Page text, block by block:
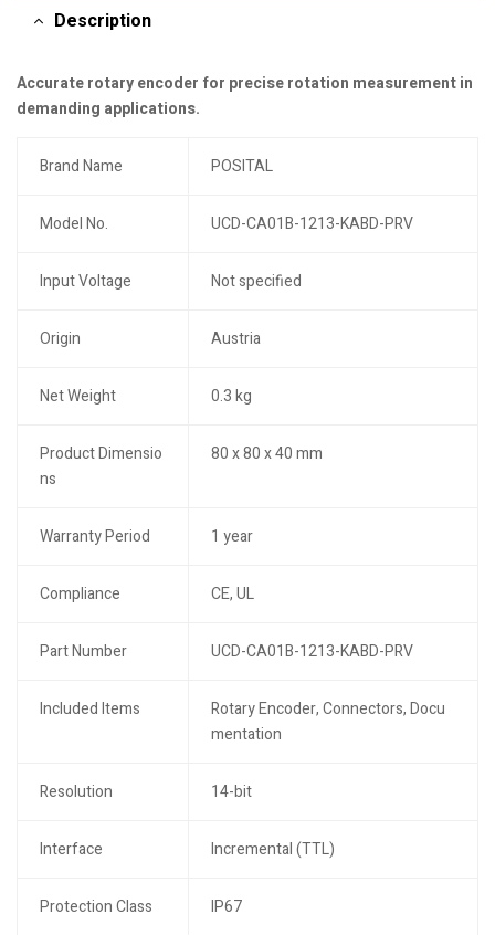
Description
Accurate rotary encoder for precise rotation measurement in
demanding applications.
Brand Name POSITAL
Model No. UCD-CA01B-1213-KABD-PRV
Input Voltage Not specified
Origin Austria
Net Weight 0.3 kg
Product Dimensio
ns
80 x 80 x 40 mm
Warranty Period 1 year
Compliance CE, UL
Part Number UCD-CA01B-1213-KABD-PRV
Included Items
Rotary Encoder, Connectors, Docu
mentation
Resolution 14-bit
Interface Incremental (TTL)
Protection Class IP67